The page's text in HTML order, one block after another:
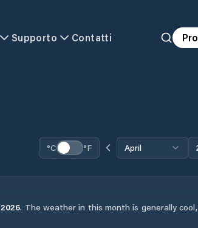
Supporto Contatti
°C °F April
2026. The weather in this month is generally